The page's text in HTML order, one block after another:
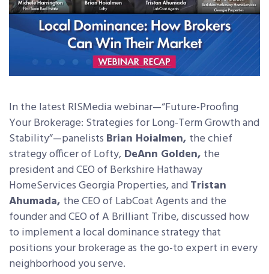
In the latest RISMedia webinar—“Future-Proofing
Your Brokerage: Strategies for Long-Term Growth and
Stability”—panelists Brian Hoialmen, the chief
strategy officer of Lofty, DeAnn Golden, the
president and CEO of Berkshire Hathaway
HomeServices Georgia Properties,andTristan
Ahumada, the CEO of LabCoat Agents and the
founder and CEO of A Brilliant Tribe, discussed how
to implement a local dominance strategy that
positions your brokerage as the go-to expert in every
neighborhood you serve.